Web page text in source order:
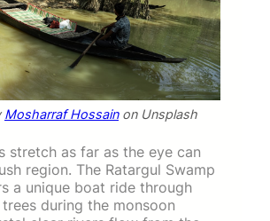
Mosharraf Hossainon Unsplash
stretch as far as the eye can
region. The Ratargul Swamp
a unique boat ride through
during the monsoon